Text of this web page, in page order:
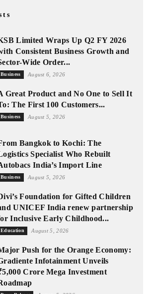
Limited Wraps Up Q2 FY 2026
Consistent Business Growth and
Wide Order...
Business August 6, 2026
Great Product and No One to Sell It
The First 100 Customers...
Business August 5, 2026
Bangkok to Kochi: The
Specialist Who Rebuilt
India’s Import Line
Business August 5, 2026
Foundation for Gifted Children
UNICEF India renew partnership
Inclusive Early Childhood...
Education August 5, 2026
Push for the Orange Economy:
Infotainment Unveils
Crore Mega Investment